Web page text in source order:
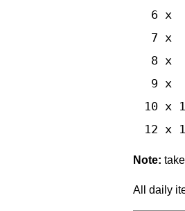
6 x
7 x
8 x
9 x
10 x
12 x
Note:
All daily